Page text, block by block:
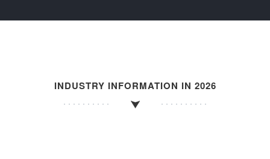
INDUSTRY INFORMATION IN 2026